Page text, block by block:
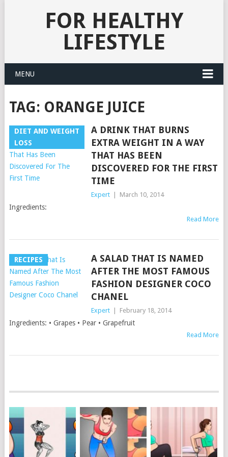
FOR HEALTHY
LIFESTYLE
MENU
TAG: ORANGE JUICE
DIET AND WEIGHT
LOSS
A DRINK THAT BURNS
EXTRA WEIGHT IN A WAY
THAT HAS BEEN
DISCOVERED FOR THE FIRST
TIME
Expert March 10, 2014
Ingredients:
Read More
RECIPES
A SALAD THAT IS NAMED
AFTER THE MOST FAMOUS
FASHION DESIGNER COCO
CHANEL
Expert February 18, 2014
Ingredients: • Grapes • Pear • Grapefruit
Read More
NAVIGATION